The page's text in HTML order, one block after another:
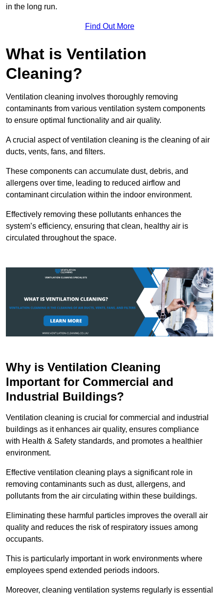
in the long run.
Find Out More
What is Ventilation
Cleaning?
Ventilation cleaning involves thoroughly removing
contaminants from various ventilation system components
to ensure optimal functionality and air quality.
A crucial aspect of ventilation cleaning is the cleaning of air
ducts, vents, fans, and filters.
These components can accumulate dust, debris, and
allergens over time, leading to reduced airflow and
contaminant circulation within the indoor environment.
Effectively removing these pollutants enhances the
system’s efficiency, ensuring that clean, healthy air is
circulated throughout the space.
Why is Ventilation Cleaning
Important for Commercial and
Industrial Buildings?
Ventilation cleaning is crucial for commercial and industrial
buildings as it enhances air quality, ensures compliance
with Health & Safety standards, and promotes a healthier
environment.
Effective ventilation cleaning plays a significant role in
removing contaminants such as dust, allergens, and
pollutants from the air circulating within these buildings.
Eliminating these harmful particles improves the overall air
quality and reduces the risk of respiratory issues among
occupants.
This is particularly important in work environments where
employees spend extended periods indoors.
Moreover, cleaning ventilation systems regularly is essential